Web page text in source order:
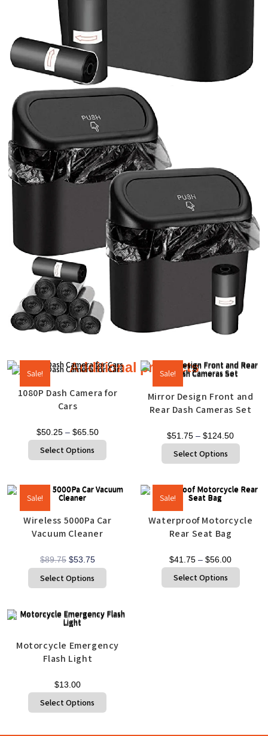
Additional products
Sale!
1080P Dash Camera for
Cars
$50.25 – $65.50
Select Options
Sale!
Mirror Design Front and
Rear Dash Cameras Set
$51.75 – $124.50
Select Options
Sale!
Wireless 5000Pa Car
Vacuum Cleaner
$89.75 $53.75
Select Options
Sale!
Waterproof Motorcycle
Rear Seat Bag
$41.75 – $56.00
Select Options
Motorcycle Emergency
Flash Light
$13.00
Select Options